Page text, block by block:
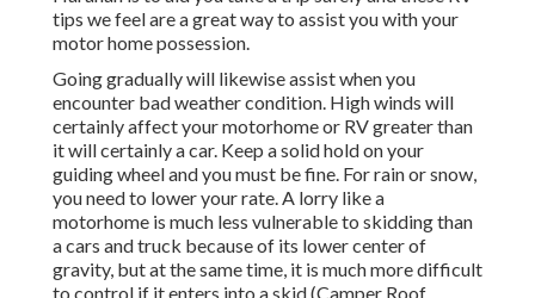
tips we feel are a great way to assist you with your
motor home possession.
Going gradually will likewise assist when you
encounter bad weather condition. High winds will
certainly affect your motorhome or RV greater than
it will certainly a car. Keep a solid hold on your
guiding wheel and you must be fine. For rain or snow,
you need to lower your rate. A lorry like a
motorhome is much less vulnerable to skidding than
a cars and truck because of its lower center of
gravity, but at the same time, it is much more difficult
to control if it enters into a skid (Camper Roof